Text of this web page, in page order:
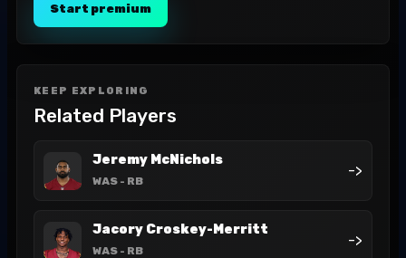
Start premium
KEEP EXPLORING
Related Players
Jeremy McNichols
WAS - RB
->
Jacory Croskey-Merritt
WAS - RB
->